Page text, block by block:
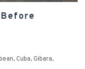
, Cuba, Gibara,